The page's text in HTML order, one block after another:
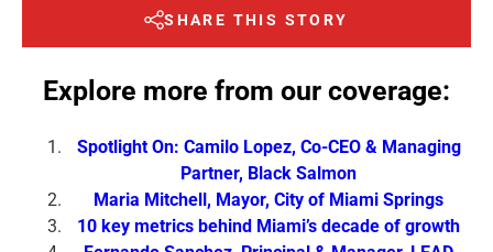
SHARE THIS STORY
Explore more from our coverage:
Spotlight On: Camilo Lopez, Co-CEO & Managing
Partner, Black Salmon
Maria Mitchell, Mayor, City of Miami Springs
10 key metrics behind Miami’s decade of growth